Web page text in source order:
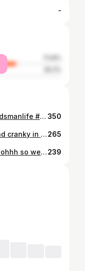
-
Jungle haiku #woodsman #woodsmanlife #dogdad #dogdays #beardedmodels #bearded #beardedmuscles #tattooedmodels #beardedmodels #throwback #slovenia #jungle #junglelife #lifeofapuppy #puppylife #igdogs #aussies #australianshepherd #vikinstyle #vikingmen #tattoos #tattooedmen #hiking #junglehiking #hikingdogs #myfamily #love #justlife #igslovenia #ilovemycountry @gang.of.fluff 350
Even if I'm tired, lack of sleep and cranky in the morning cuz of it, just like on the picture .. I stay consistent.. with meditation, training, food, education, focus and smiles (not here obviously 🤣). There is no other way. Far from perfect( what is perfect anyway), far from my goals .. but just want it to be and do more... everyday. Consistancy! Stay wild and free. #beardedlife #behealthy #traintolive #training #fitness #tattooedmodels #tattoos #focus #bebetter #dobetter #personaltraining #coach265
Organic fusion that just works... ohhh so well #woodsman #beardedmen #hiking #hikingfamily #hike #dogdad #dogfamily #sharethepassion #mountainlife #mountains #aussies #australianshepherd #swissshepard #swisswhiteshepherd #collie #familytime #winterhike #winter #isolated #ourlife #slovenia #ilovemycountry #naturelover #natureisawesome #treesoverbuildings #windy #sposomnapot @gang.of.fluff239